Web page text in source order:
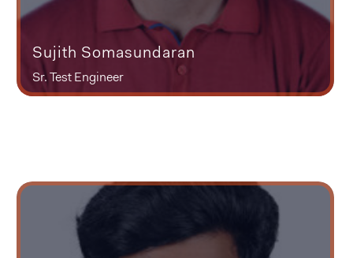
Sujith Somasundaran
Sr. Test Engineer